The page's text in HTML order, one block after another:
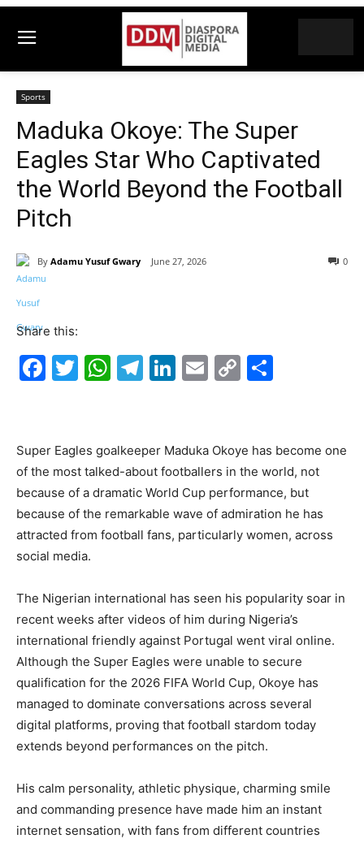
Sports
Maduka Okoye: The Super
Eagles Star Who Captivated
the World Beyond the Football
Pitch
By Adamu Yusuf Gwary June 27, 2026 0
Share this:
F
e
b
o
o
k
T
er
W
s
A
p
p
T
gr
a
m
Li
e
dI
n
E
l
C
y
Li
n
k
e
Super Eagles goalkeeper Maduka Okoye has become one
of the most talked-about footballers in the world, not
because of a dramatic World Cup performance, but
because of the remarkable wave of admiration he has
attracted from football fans, particularly women, across
social media.
The Nigerian international has seen his popularity soar in
recent weeks after videos of him during Nigeria’s
international friendly against Portugal went viral online.
Although the Super Eagles were unable to secure
qualification for the 2026 FIFA World Cup, Okoye has
managed to dominate conversations across several
digital platforms, proving that football stardom today
extends beyond performances on the pitch.
His calm personality, athletic physique, charming smile
and commanding presence have made him an instant
internet sensation, with fans from different countries